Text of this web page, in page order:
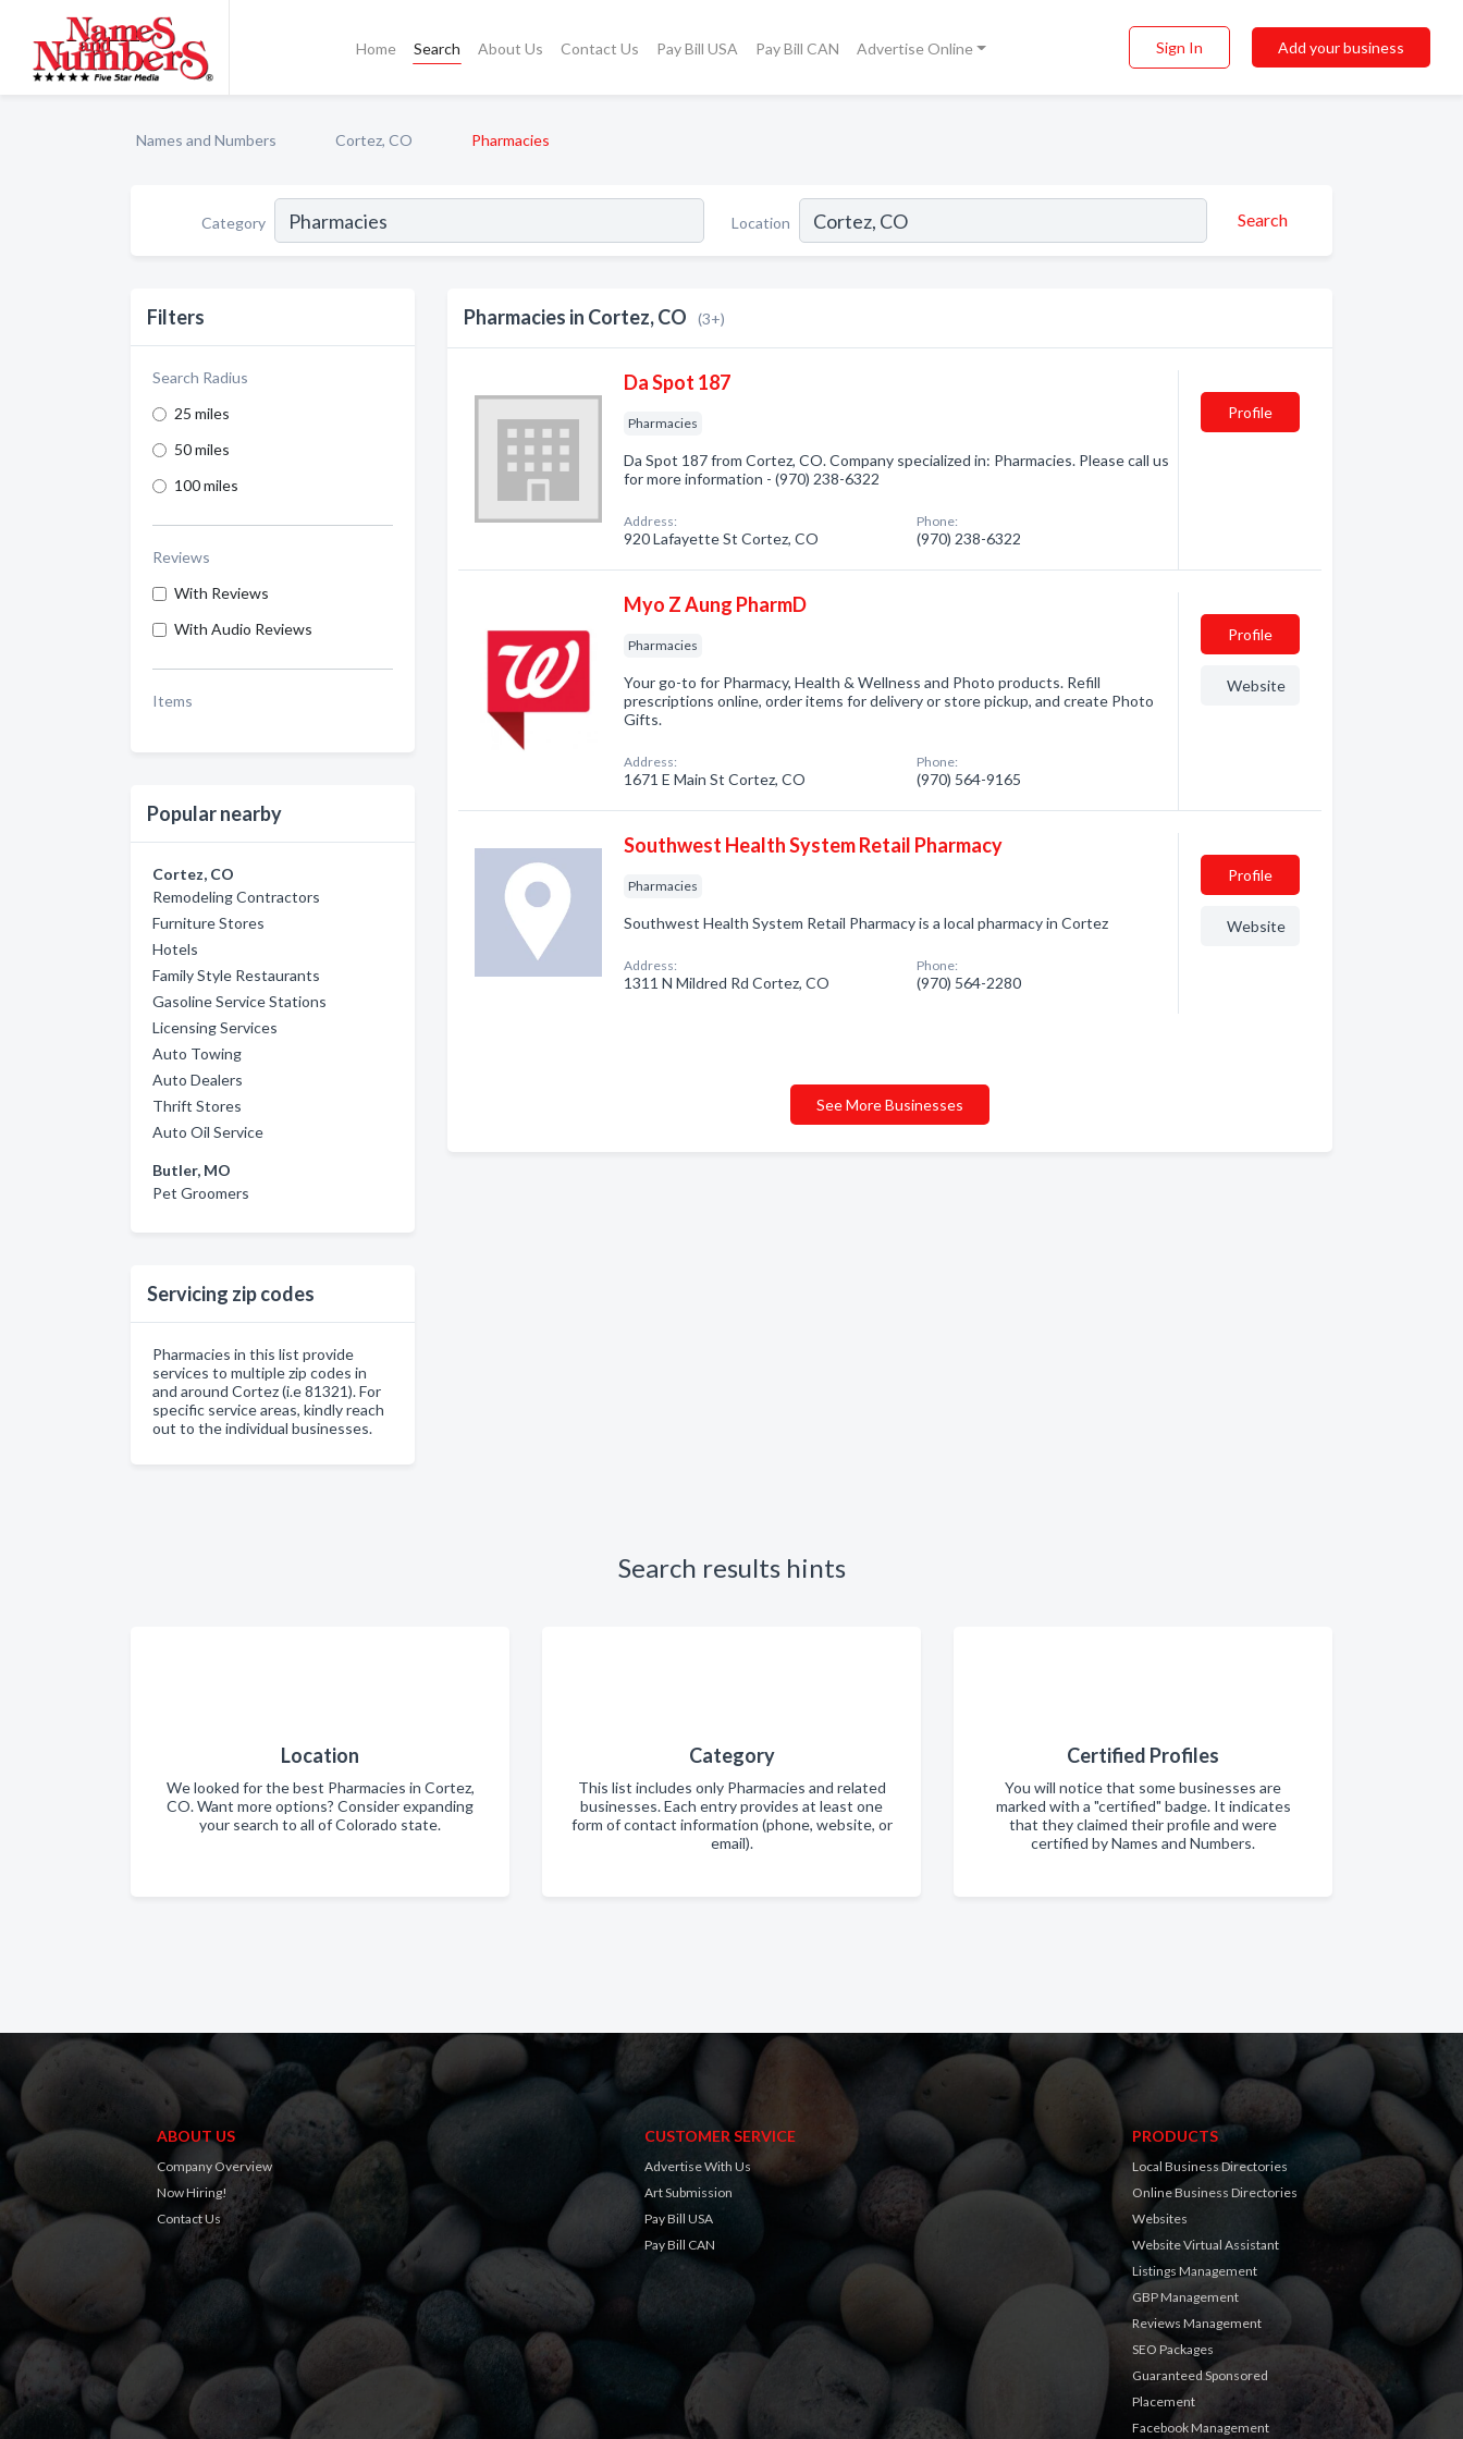
Home Search About Us Contact Us Pay Bill USA Pay Bill CAN Advertise Online Sign In Add your business
Names and Numbers Cortez, CO Pharmacies
Category Location Search
Filters
Search Radius
25 miles
50 miles
100 miles
Reviews
With Reviews
With Audio Reviews
Items
Popular nearby
Cortez, CO
Remodeling Contractors
Furniture Stores
Hotels
Family Style Restaurants
Gasoline Service Stations
Licensing Services
Auto Towing
Auto Dealers
Thrift Stores
Auto Oil Service
Butler, MO
Pet Groomers
Servicing zip codes
Pharmacies in this list provide
services to multiple zip codes in
and around Cortez (i.e 81321). For
specific service areas, kindly reach
out to the individual businesses.
Pharmacies in Cortez, CO (3+)
Da Spot 187
Pharmacies
Da Spot 187 from Cortez, CO. Company specialized in: Pharmacies. Please call us
for more information - (970) 238-6322
Address:
920 Lafayette St Cortez, CO
Phone:
(970) 238-6322
Profile
Myo Z Aung PharmD
Pharmacies
Your go-to for Pharmacy, Health & Wellness and Photo products. Refill
prescriptions online, order items for delivery or store pickup, and create Photo
Gifts.
Address:
1671 E Main St Cortez, CO
Phone:
(970) 564-9165
Profile
Website
Southwest Health System Retail Pharmacy
Pharmacies
Southwest Health System Retail Pharmacy is a local pharmacy in Cortez
Address:
1311 N Mildred Rd Cortez, CO
Phone:
(970) 564-2280
Profile
Website
See More Businesses
Search results hints
Location
We looked for the best Pharmacies in Cortez,
CO. Want more options? Consider expanding
your search to all of Colorado state.
Category
This list includes only Pharmacies and related
businesses. Each entry provides at least one
form of contact information (phone, website, or
email).
Certified Profiles
You will notice that some businesses are
marked with a "certified" badge. It indicates
that they claimed their profile and were
certified by Names and Numbers.
ABOUT US
Company Overview
Now Hiring!
Contact Us
CUSTOMER SERVICE
Advertise With Us
Art Submission
Pay Bill USA
Pay Bill CAN
PRODUCTS
Local Business Directories
Online Business Directories
Websites
Website Virtual Assistant
Listings Management
GBP Management
Reviews Management
SEO Packages
Guaranteed Sponsored
Placement
Facebook Management